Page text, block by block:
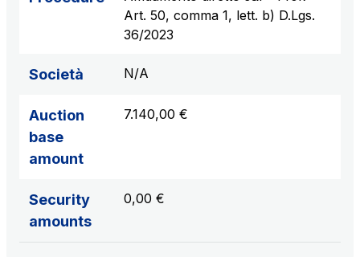
AdMoving
in service areas
YouVerse
services
Giovia
Art. 50, comma 1, lett. b) D.Lgs.
36/2023
Società N/A
Auction
base
amount
7.140,00 €
Security
amounts
0,00 €